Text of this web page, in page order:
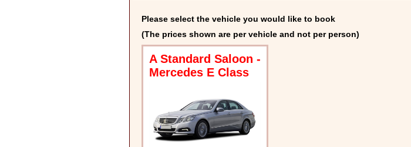
Please select the vehicle you would like to book
(The prices shown are per vehicle and not per person)
A Standard Saloon -
Mercedes E Class